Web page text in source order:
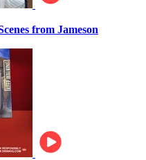
from Jameson